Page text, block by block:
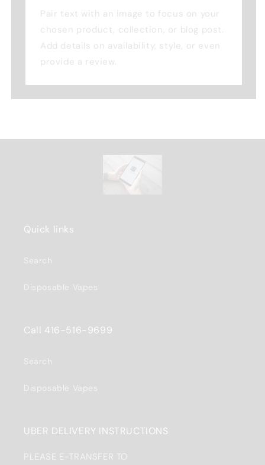
Pair text with an image to focus on your
chosen product, collection, or blog post.
Add details on availability, style, or even
provide a review.
Quick links
Search
Disposable Vapes
Call 416-516-9699
Search
Disposable Vapes
UBER DELIVERY INSTRUCTIONS
PLEASE E-TRANSFER TO